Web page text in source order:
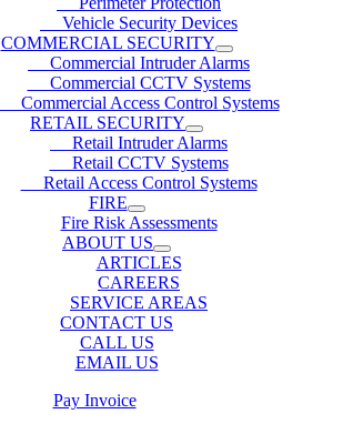
Vehicle Security Devices
COMMERCIAL SECURITY
Commercial Intruder Alarms
Commercial CCTV Systems
Commercial Access Control Systems
RETAIL SECURITY
Retail Intruder Alarms
Retail CCTV Systems
Retail Access Control Systems
FIRE
Fire Risk Assessments
ABOUT US
ARTICLES
CAREERS
SERVICE AREAS
CONTACT US
CALL US
EMAIL US
Pay Invoice